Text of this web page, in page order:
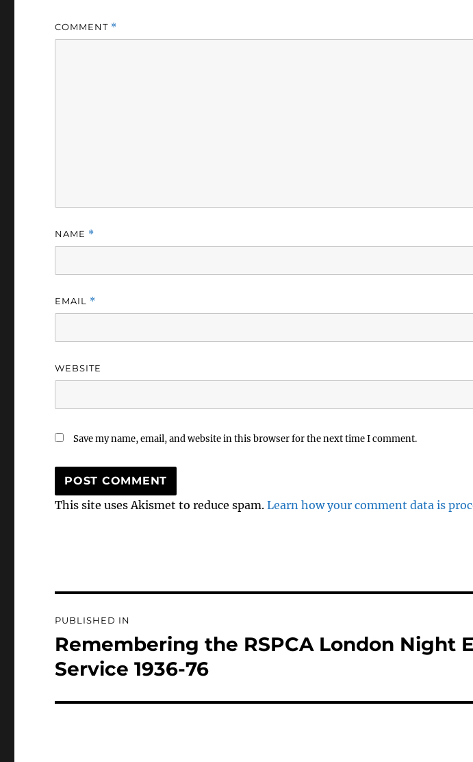
COMMENT *
NAME *
EMAIL *
WEBSITE
Save my name, email, and website in this browser for the next time I comment.
This site uses Akismet to reduce spam.Learn how your comment data is
navigation
PUBLISHED IN
Remembering the RSPCA London Night
Service 1936-76